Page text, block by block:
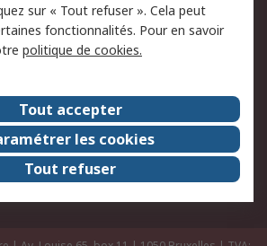
à
Conditions générales
de vente
A propos de RS
Travaillez chez RS
sur « Tout refuser ». Cela peut
fonctionnalités. Pour en savoir
politique de cookies.
Tout accepter
les cookies
Tout refuser